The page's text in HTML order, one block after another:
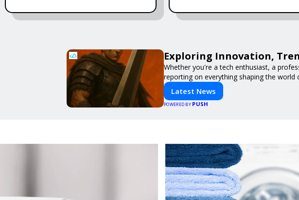
Exploring Innovation,
Whether you're a tech enthusiast, a
reporting on everything shaping the world
Latest News
POWERED BY PUSH